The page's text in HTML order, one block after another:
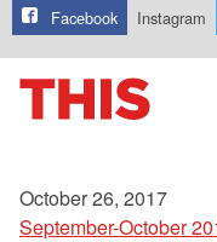
Facebook Instagram
October 26, 2017
September-October